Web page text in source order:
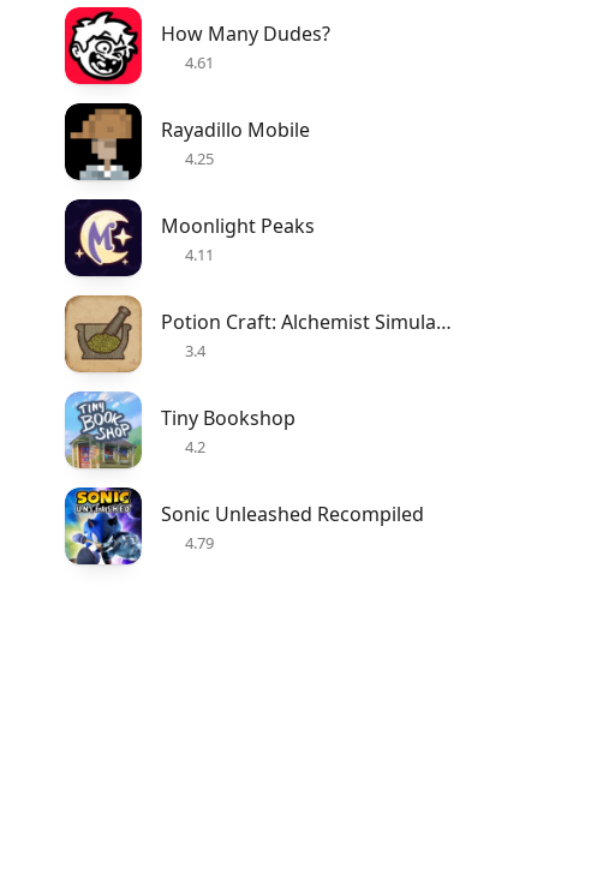
How Many Dudes?
4.61
Rayadillo Mobile
4.25
Moonlight Peaks
4.11
Potion Craft: Alchemist Simulator
3.4
Tiny Bookshop
4.2
Sonic Unleashed Recompiled
4.79